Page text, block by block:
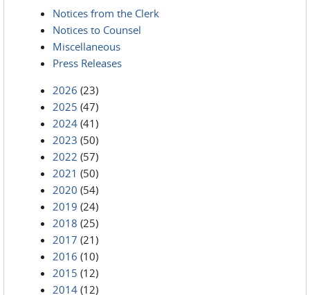
Notices from the Clerk
Notices to Counsel
Miscellaneous
Press Releases
2026 (23)
2025 (47)
2024 (41)
2023 (50)
2022 (57)
2021 (50)
2020 (54)
2019 (24)
2018 (25)
2017 (21)
2016 (10)
2015 (12)
2014 (12)